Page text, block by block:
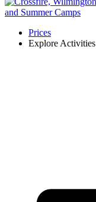
Prices
Explore Activities